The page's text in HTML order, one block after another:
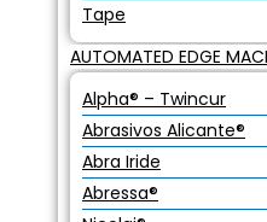
Tape
AUTOMATED EDGE
Alpha® – Twincur
Abrasivos Alicante®
Abra Iride
Abressa®